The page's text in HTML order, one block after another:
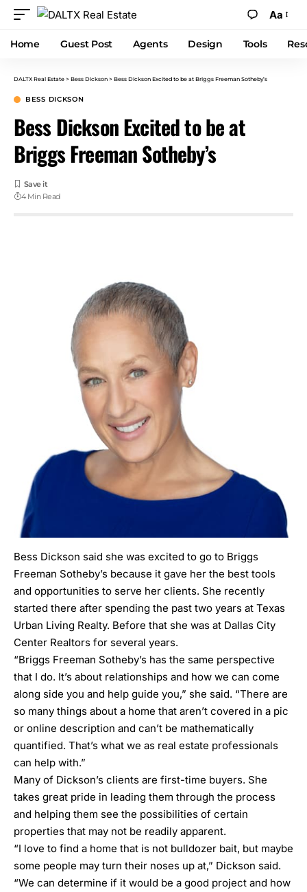
Aa
Home Guest Post Agents Design Tools
DALTX Real Estate > Bess Dickson > Bess Dickson Excited to be at Briggs Freeman Sotheby’s
BESS DICKSON
Bess Dickson Excited to be at
Briggs Freeman Sotheby’s
4 Min Read
Bess Dickson said she was excited to go to Briggs
Freeman Sotheby’s because it gave her the best tools
and opportunities to serve her clients. She recently
started there after spending the past two years at Texas
Urban Living Realty. Before that she was at Dallas City
Center Realtors for several years.
“Briggs Freeman Sotheby’s has the same perspective
that I do. It’s about relationships and how we can come
along side you and help guide you,” she said. “There are
so many things about a home that aren’t covered in a pic
or online description and can’t be mathematically
quantified. That’s what we as real estate professionals
can help with.”
Many of Dickson’s clients are first-time buyers. She
takes great pride in leading them through the process
and helping them see the possibilities of certain
properties that may not be readily apparent.
“I love to find a home that is not bulldozer bait, but maybe
some people may turn their noses up at,” Dickson said.
“We can determine if it would be a good project and how